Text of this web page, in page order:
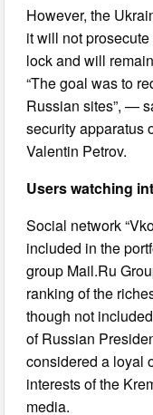
However, the
it will not
lock and will
“The goal was to
Russian sites”, —
security apparatus
Valentin Petrov.
Users watching
Social network
included in the
group Mail.Ru
ranking of the
though not
of Russian
considered a loyal
interests of the
media.